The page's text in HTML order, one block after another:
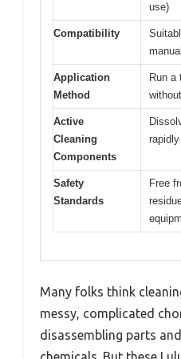
use)
Compatibility
Application
Method
Run a
Active
Cleaning
Components
rapidly
Safety
Standards
Free
Many folks think
messy, complicated
disassembling parts